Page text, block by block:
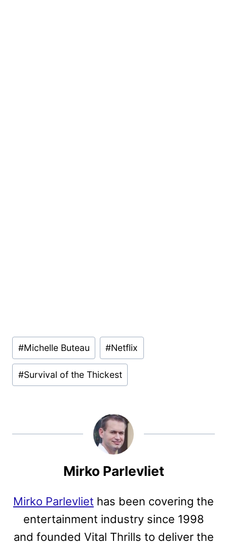
Post
Tags:
#Michelle Buteau #Netflix
#Survival of the Thickest
Mirko Parlevliet
Mirko Parlevliet has been covering the
entertainment industry since 1998
and founded Vital Thrills to deliver the